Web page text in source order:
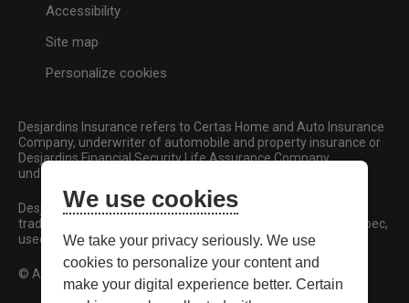
Accessibility
Site map
Personalize cookies
Desjardins Insurance refers to Certas Home and Auto Insurance
Company, underwriter of automobile and property insurance or
Desjardins Financial Security Life Assurance Company,
underwriter of life insurance and living benefits products.
Desjardins, Desjardins Insurance and related trademarks are
trademarks of the Fédération des caisses Desjardins du Québec,
used under licence.
© All rights reserved.
We use cookies
We take your privacy seriously. We use
cookies to personalize your content and
make your digital experience better. Certain